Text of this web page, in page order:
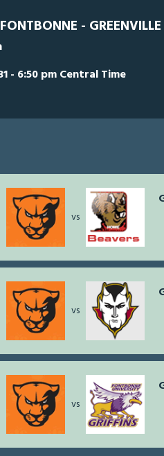
-
- 6:50 pm Central Time
vs
vs
vs